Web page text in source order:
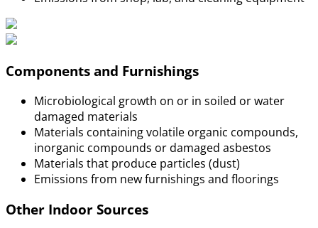
Components and Furnishings
Microbiological growth on or in soiled or water
damaged materials
Materials containing volatile organic compounds,
inorganic compounds or damaged asbestos
Materials that produce particles (dust)
Emissions from new furnishings and floorings
Other Indoor Sources